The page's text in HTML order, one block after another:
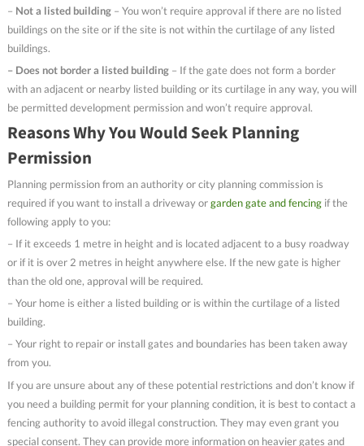
– Not a listed building– You won’t require approval if there are no listed
buildings on the site or if the site is not within the curtilage of any listed
buildings.
– Does not border a listed building– If the gate does not form a border
with an adjacent or nearby listed building or its curtilage in any way, you will
be permitted development permission and won’t require approval.
Reasons Why You Would Seek Planning
Permission
Planning permission from an authority or city planning commission is
required if you want to install a driveway orgarden gate and fencingif the
following apply to you:
– If it exceeds 1 metre in height and is located adjacent to a busy roadway
or if it is over 2 metres in height anywhere else. If the new gate is higher
than the old one, approval will be required.
– Your home is either a listed building or is within the curtilage of a listed
building.
– Your right to repair or install gates and boundaries has been taken away
from you.
If you are unsure about any of these potential restrictions and don’t know if
you need a building permit for your planning condition, it is best to contact a
fencing authority to avoid illegal construction. They may even grant you
special consent. They can provide more information on heavier gates and